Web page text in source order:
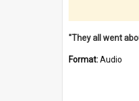
Format:Audio